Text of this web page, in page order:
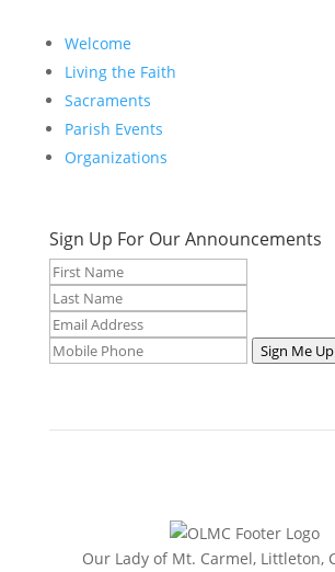
Welcome
Living the Faith
Sacraments
Parish Events
Organizations
Sign Up For Our Announcements
Sign Me Up
Our Lady of Mt. Carmel, Littleton,